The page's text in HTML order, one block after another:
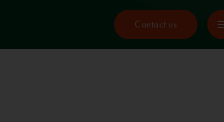
Contact us